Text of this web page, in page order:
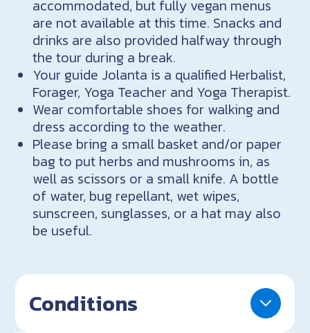
accommodated, but fully vegan menus
are not available at this time. Snacks and
drinks are also provided halfway through
the tour during a break.
Your guide Jolanta is a qualified Herbalist,
Forager, Yoga Teacher and Yoga Therapist.
Wear comfortable shoes for walking and
dress according to the weather.
Please bring a small basket and/or paper
bag to put herbs and mushrooms in, as
well as scissors or a small knife. A bottle
of water, bug repellant, wet wipes,
sunscreen, sunglasses, or a hat may also
be useful.
Conditions